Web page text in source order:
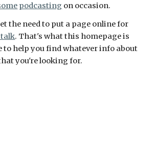
podcasting on occasion.
the need to put a page online for
. That's what this homepage is
to help you find whatever info about
you're looking for.